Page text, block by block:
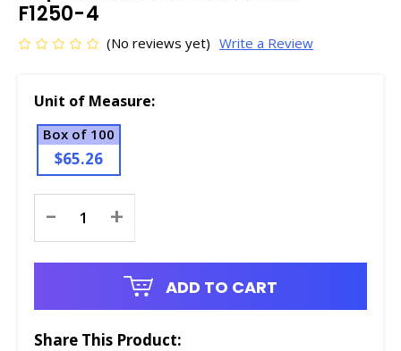
F1250-4
(No reviews yet) Write a Review
Unit of Measure:
Box of 100
$65.26
Stock:
- +
ADD TO CART
Share This Product: